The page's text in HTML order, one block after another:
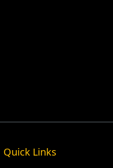
Quick Links